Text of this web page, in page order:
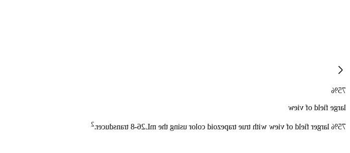
75%
large field of view
75% larger field of view with true trapezoid color using the mL26-8 transducer.
2